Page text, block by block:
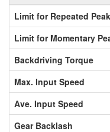
Limit for Repeated
Limit for Momentary
Backdriving Torque
Max. Input Speed
Ave. Input Speed
Gear Backlash